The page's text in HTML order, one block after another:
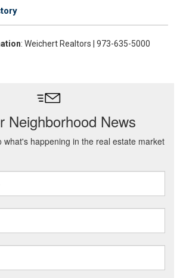
: Weichert Realtors | 973-635-5000